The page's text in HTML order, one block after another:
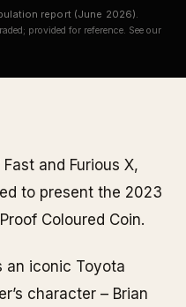
report (June 2026).
provided for reference. See our
and Furious X,
to present the 2023
Coloured Coin.
an iconic Toyota
character – Brian